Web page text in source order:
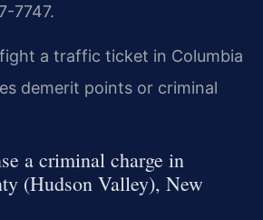
7747.
a traffic ticket in Columbia
demerit points or criminal
a criminal charge in
(Hudson Valley), New